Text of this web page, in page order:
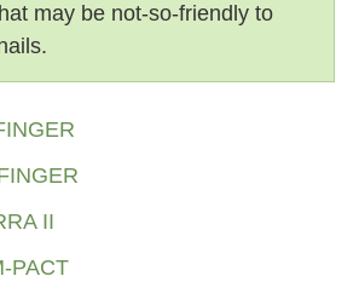
may be not-so-friendly to
II
PACT